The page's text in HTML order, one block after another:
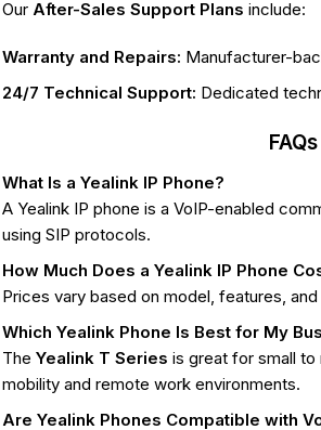
Our After-Sales Support Plans include:
Warranty and Repairs: Manufacturer-
24/7 Technical Support: Dedicated
What Is a Yealink IP Phone?
A Yealink IP phone is a VoIP-enabled
using SIP protocols.
How Much Does a Yealink IP Phone
Prices vary based on model, features,
Which Yealink Phone Is Best for My
The Yealink T Series is great for small
mobility and remote work environments.
Are Yealink Phones Compatible with